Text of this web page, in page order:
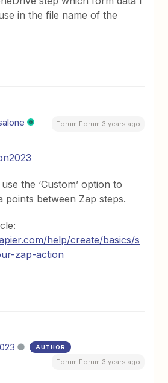
in the file name of the
Forum|Forum|3 years ago
the ‘Custom’ option to
points between Zap steps.
help/create/basics/s
zap-action
AUTHOR
Forum|Forum|3 years ago